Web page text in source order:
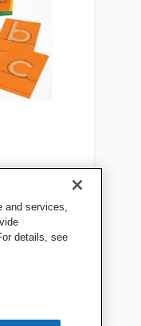
Tactile
Set of 28
and services,
details, see